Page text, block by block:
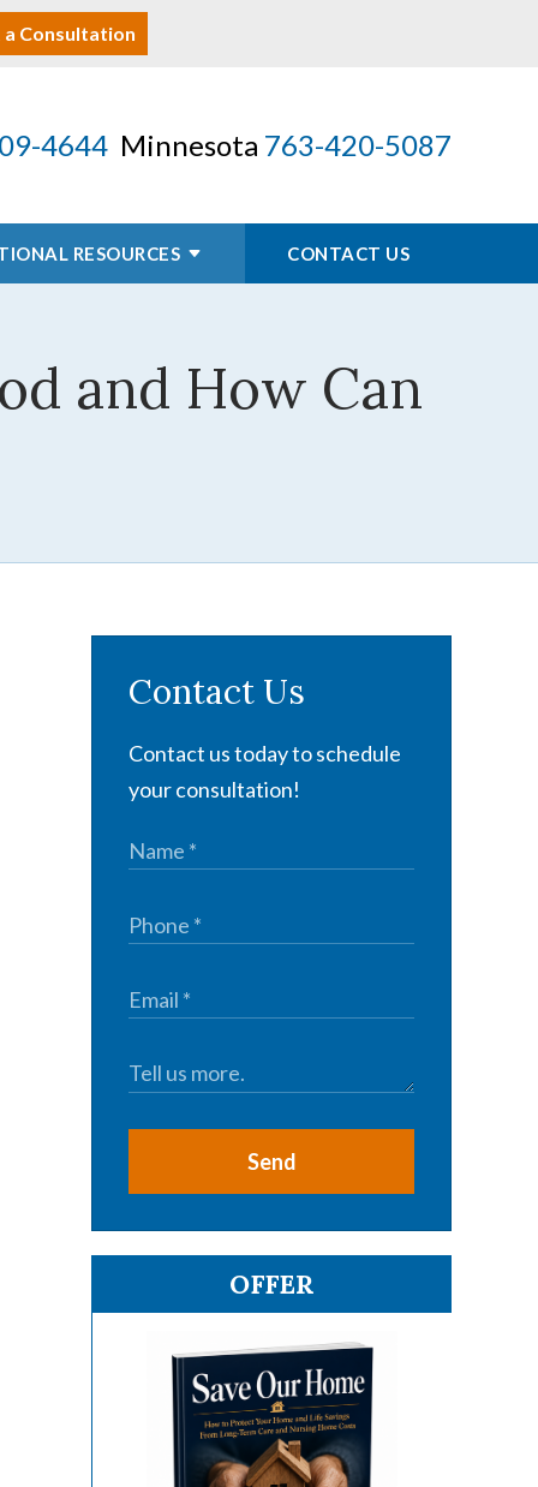
a Consultation
4644 Minnesota 763-420-5087
RESOURCES CONTACT US
and How Can
Contact Us
Contact us today to schedule
your consultation!
Send
OFFER